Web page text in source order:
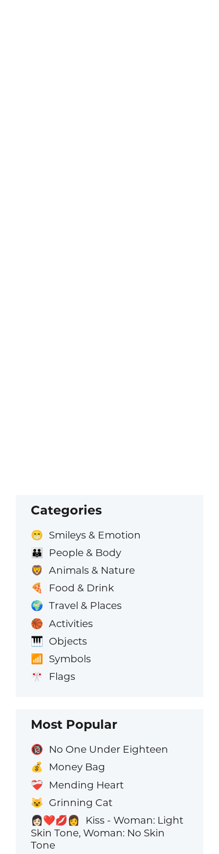
Categories
😁 Smileys & Emotion
👪 People & Body
🦁 Animals & Nature
🍕 Food & Drink
🌍 Travel & Places
🏀 Activities
🎹 Objects
📶 Symbols
🎌 Flags
Most Popular
🔞 No One Under Eighteen
💰 Money Bag
❤️‍🩹 Mending Heart
😺 Grinning Cat
👩🏻‍❤️‍💋‍👩
Kiss - Woman: Light
Skin Tone, Woman: No Skin
Tone